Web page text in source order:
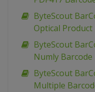
ByteScout
Optical Product
ByteScout
Numly Barcode
ByteScout
Multiple